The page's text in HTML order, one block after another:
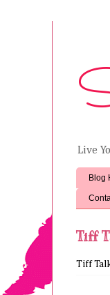
Live
Blog
Tiff
Tiff